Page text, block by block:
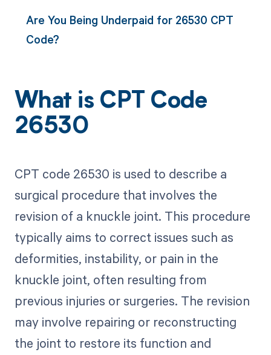
Are You Being Underpaid for 26530 CPT
Code?
What is CPT Code
26530
CPT code 26530 is used to describe a
surgical procedure that involves the
revision of a knuckle joint. This procedure
typically aims to correct issues such as
deformities, instability, or pain in the
knuckle joint, often resulting from
previous injuries or surgeries. The revision
may involve repairing or reconstructing
the joint to restore its function and